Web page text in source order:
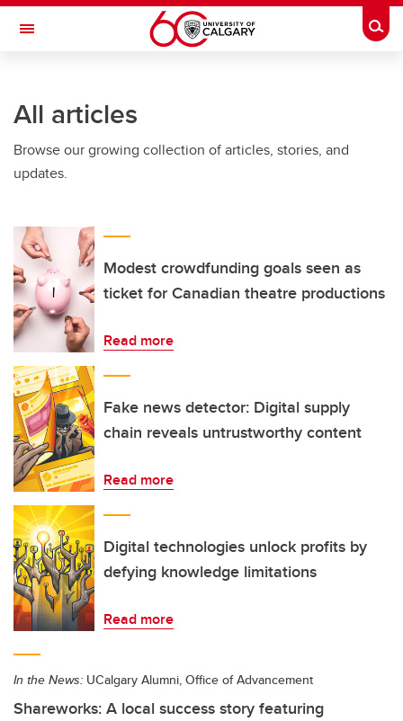
Skip to main content
Toggle Navigation
All articles
Browse our growing collection of articles, stories, and
updates.
Modest crowdfunding goals seen as
ticket for Canadian theatre productions
Read more
Fake news detector: Digital supply
chain reveals untrustworthy content
Read more
Digital technologies unlock profits by
defying knowledge limitations
Read more
In the News: UCalgary Alumni, Office of Advancement
Shareworks: A local success story featuring